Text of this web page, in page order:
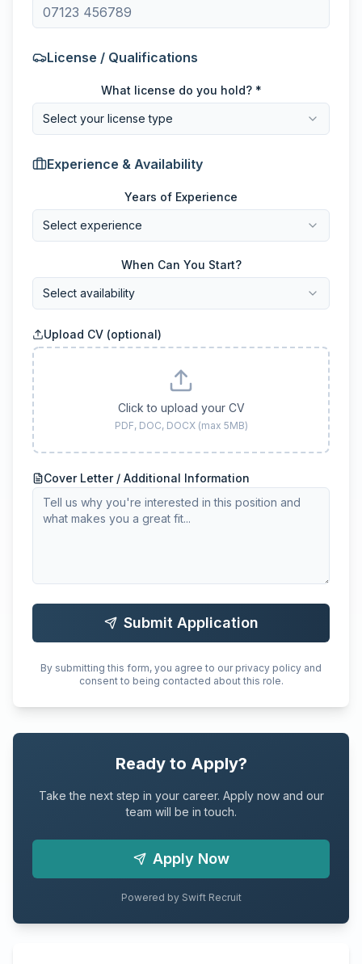
License / Qualifications
What license do you hold? *
Select your license type
Experience & Availability
Years of Experience
Select experience
When Can You Start?
Select availability
Upload CV (optional)
Click to upload your CV
PDF, DOC, DOCX (max 5MB)
Cover Letter / Additional Information
Submit Application
By submitting this form, you agree to our privacy policy and
consent to being contacted about this role.
Ready to Apply?
Take the next step in your career. Apply now and our
team will be in touch.
Apply Now
Powered by Swift Recruit